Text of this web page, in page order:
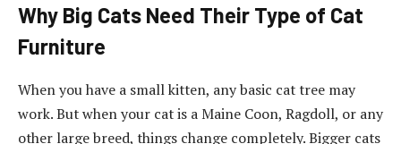
Why Big Cats Need Their Type of Cat
Furniture
When you have a small kitten, any basic cat tree may
work. But when your cat is a Maine Coon, Ragdoll, or any
other large breed, things change completely. Bigger cats